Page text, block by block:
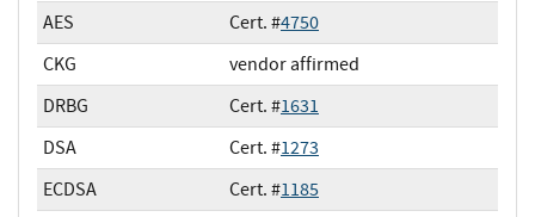
AES
Cert. #4750
CKG
vendor affirmed
DRBG
Cert. #1631
DSA
Cert. #1273
ECDSA
Cert. #1185